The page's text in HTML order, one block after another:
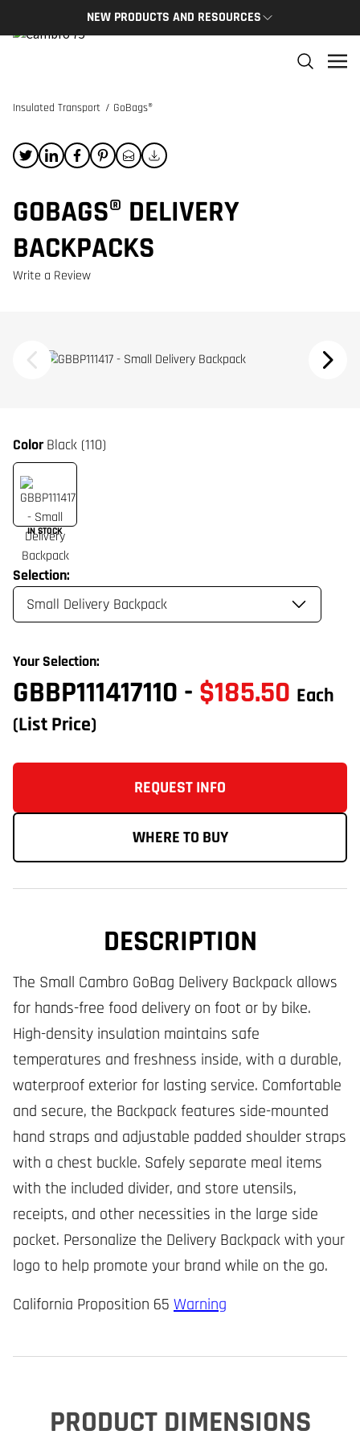
NEW PRODUCTS AND RESOURCES
NEW PRODUCTS
THE
Insulated Transport / GoBags®
GOBAGS® DELIVERY
BACKPACKS
Write a Review
ColorBlack (110)
IN STOCK
Selection:
Your Selection:
GBBP111417110 - $185.50 Each
(List Price)
REQUEST INFO
WHERE TO BUY
DESCRIPTION
The Small Cambro GoBag Delivery Backpack allows
for hands-free food delivery on foot or by bike.
High-density insulation maintains safe
temperatures and freshness inside, with a durable,
waterproof exterior for lasting service. Comfortable
and secure, the Backpack features side-mounted
hand straps and adjustable padded shoulder straps
with a chest buckle. Safely separate meal items
with the included divider, and store utensils,
receipts, and other necessities in the large side
pocket. Personalize the Delivery Backpack with your
logo to help promote your brand while on the go.
California Proposition 65 Warning
PRODUCT DIMENSIONS